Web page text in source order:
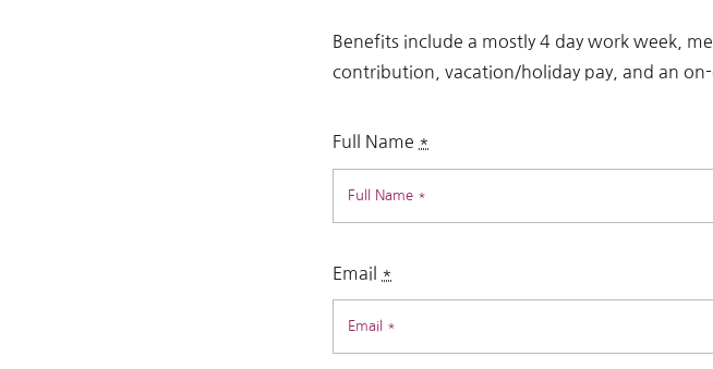
Benefits include a mostly 4 day work week,
contribution, vacation/holiday pay, and an on-
Full Name *
Email *